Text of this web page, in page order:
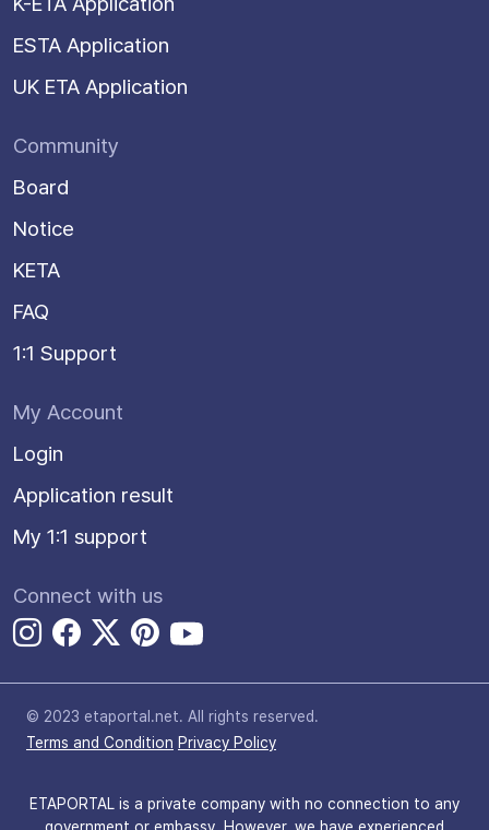
ESTA Application
UK ETA Application
Community
Board
Notice
KETA
FAQ
1:1 Support
My Account
Login
Application result
My 1:1 support
Connect with us
© 2023 etaportal.net. All rights reserved.
Terms and Condition Privacy Policy
ETAPORTAL is a private company with no connection to any